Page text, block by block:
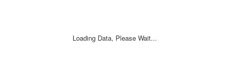
Loading Data, Please Wait...